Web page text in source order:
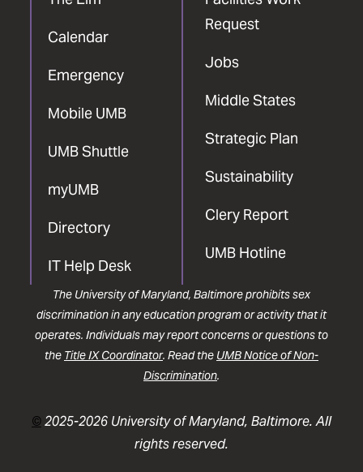
Calendar
Emergency
Mobile UMB
UMB Shuttle
myUMB
Directory
IT Help Desk
Request
Jobs
Middle States
Strategic Plan
Sustainability
Clery Report
UMB Hotline
The University of Maryland, Baltimore prohibits sex
discrimination in any education program or activity that it
operates. Individuals may report concerns or questions to
the Title IX Coordinator. Read the UMB Notice of Non-
Discrimination.
©2025-2026 University of Maryland, Baltimore. All
rights reserved.